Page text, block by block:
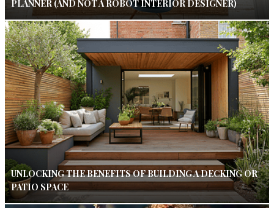
PLANNER (AND NOT A ROBOT INTERIOR DESIGNER)
UNLOCKING THE BENEFITS OF BUILDING A DECKING OR
PATIO SPACE